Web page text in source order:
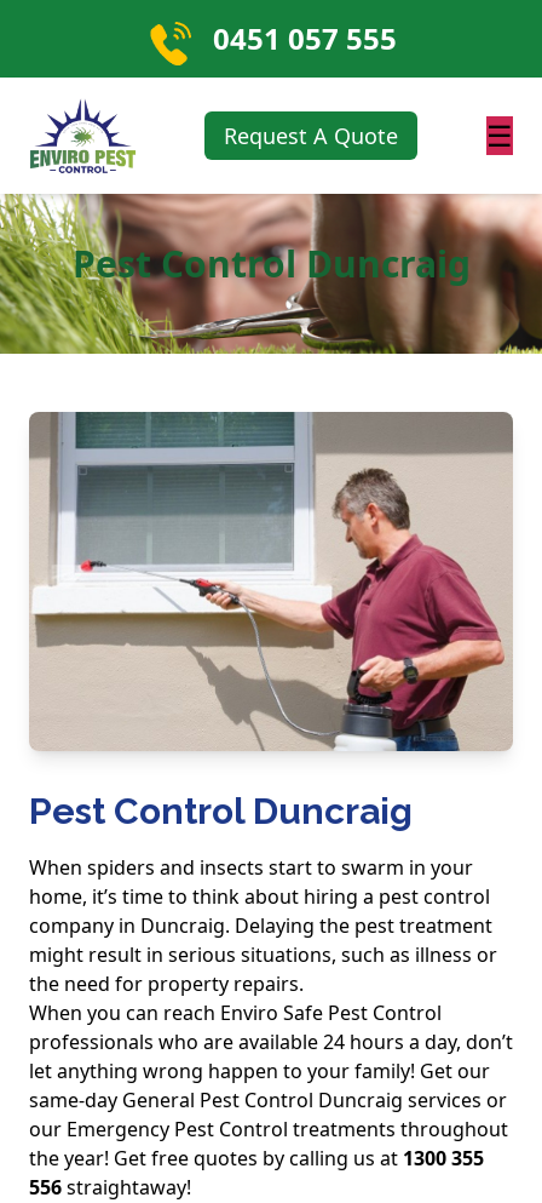
0451 057 555
Request A Quote ☰
Pest Control Duncraig
Pest Control Duncraig
When spiders and insects start to swarm in your
home, it’s time to think about hiring a pest control
company in Duncraig. Delaying the pest treatment
might result in serious situations, such as illness or
the need for property repairs.
When you can reach Enviro Safe Pest Control
professionals who are available 24 hours a day, don’t
let anything wrong happen to your family! Get our
same-day General Pest Control Duncraig services or
our Emergency Pest Control treatments throughout
the year! Get free quotes by calling us at 1300 355
556straightaway!